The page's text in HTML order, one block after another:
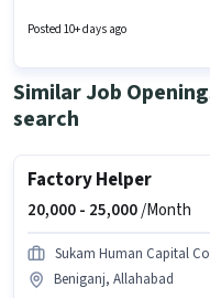
Email Writing, Internet Surfing,
Allahabad. Candidate should
Posted 10+ days ago
Similar Job
search
Factory Helper
20,000 - 25,000/Month
Sukam Human Capital
Beniganj, Allahabad